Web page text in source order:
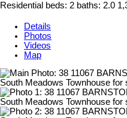
Residential beds: 2 baths: 2.0
Details
Photos
Videos
Map